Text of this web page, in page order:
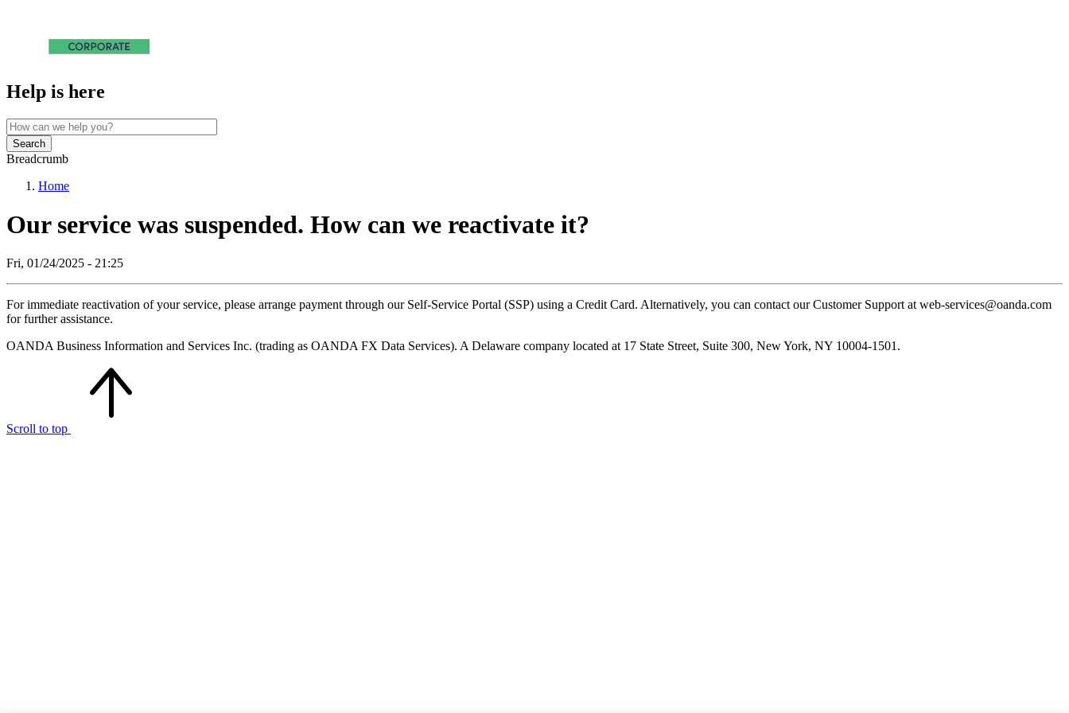
Help is here
Search
Breadcrumb
Home
Our service was suspended. How can we reactivate it?
Fri, 01/24/2025 - 21:25
For immediate reactivation of your service, please arrange payment through our Self-Service Portal (SSP) using a Credit Card. Alternatively, you can contact our Customer Support at web-services@oanda.com
for further assistance.
OANDA Business Information and Services Inc. (trading as OANDA FX Data Services). A Delaware company located at 17 State Street, Suite 300, New York, NY 10004-1501.
Scroll to top